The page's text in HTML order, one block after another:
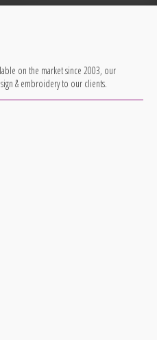
on the market since 2003, our
& embroidery to our clients.